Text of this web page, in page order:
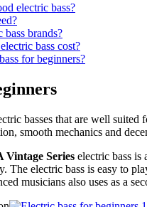
electric bass?
bass brands?
bass cost?
for beginners?
basses that are well
smooth mechanics and
Vintage Series electric bass
The electric bass is easy to
musicians also uses as a